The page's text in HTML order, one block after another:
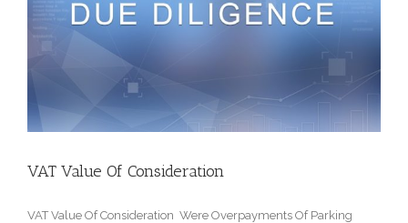
VAT Value Of Consideration
VAT Value Of Consideration Were Overpayments Of Parking